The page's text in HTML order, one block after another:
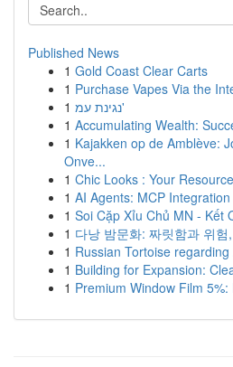
Published News
1 Gold Coast Clear Carts
1 Purchase Vapes Via the
1
נגינת עמ'
1 Accumulating Wealth:
1 Kajakken op de Amblève:
Onve...
1 Chic Looks : Your
1 AI Agents: MCP
1 Soi Cặp Xỉu Chủ MN - Kết
1 다낭 밤문화: 짜릿함과 위
1 Russian Tortoise
1 Building for Expansion:
1 Premium Window Film